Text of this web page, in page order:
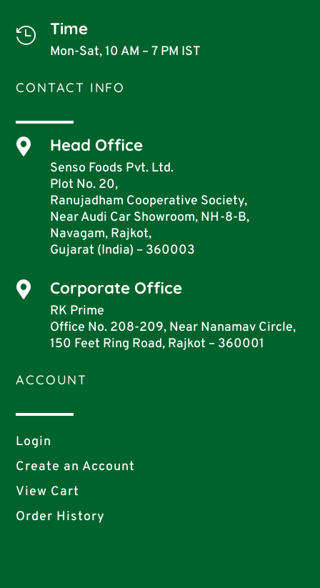
 Time
Mon-Sat, 10 AM – 7 PM IST
CONTACT INFO
 Head Office
Senso Foods Pvt. Ltd.
Plot No. 20,
Ranujadham Cooperative Society,
Near Audi Car Showroom, NH-8-B,
Navagam, Rajkot,
Gujarat (India) – 360003
 Corporate Office
RK Prime
Office No. 208-209, Near Nanamav Circle,
150 Feet Ring Road, Rajkot – 360001
ACCOUNT
Login
Create an Account
View Cart
Order History